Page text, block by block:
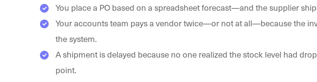
You place a PO based on a spreadsheet forecast—and the supplier
Your accounts team pays a vendor twice—or not at all—because the
the system.
A shipment is delayed because no one realized the stock level had
point.